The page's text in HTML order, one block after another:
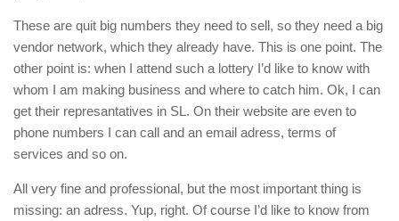
These are quit big numbers they need to sell, so they need a big
vendor network, which they already have. This is one point. The
other point is: when I attend such a lottery I’d like to know with
whom I am making business and where to catch him. Ok, I can
get their represantatives in SL. On their website are even to
phone numbers I can call and an email adress, terms of
services and so on.
All very fine and professional, but the most important thing is
missing: an adress. Yup, right. Of course I’d like to know from